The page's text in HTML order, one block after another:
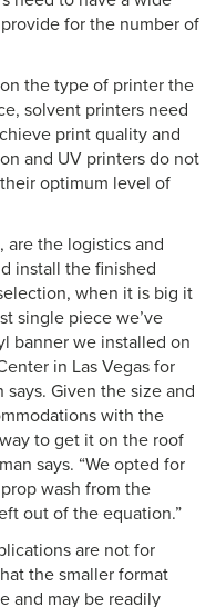
for the number of
the type of printer the
solvent printers need
print quality and
and UV printers do not
optimum level of
are the logistics and
install the finished
when it is big it
single piece we’ve
banner we installed on
in Las Vegas for
says. Given the size and
with the
to get it on the roof
says. “We opted for
wash from the
out of the equation.”
are not for
the smaller format
and may be readily